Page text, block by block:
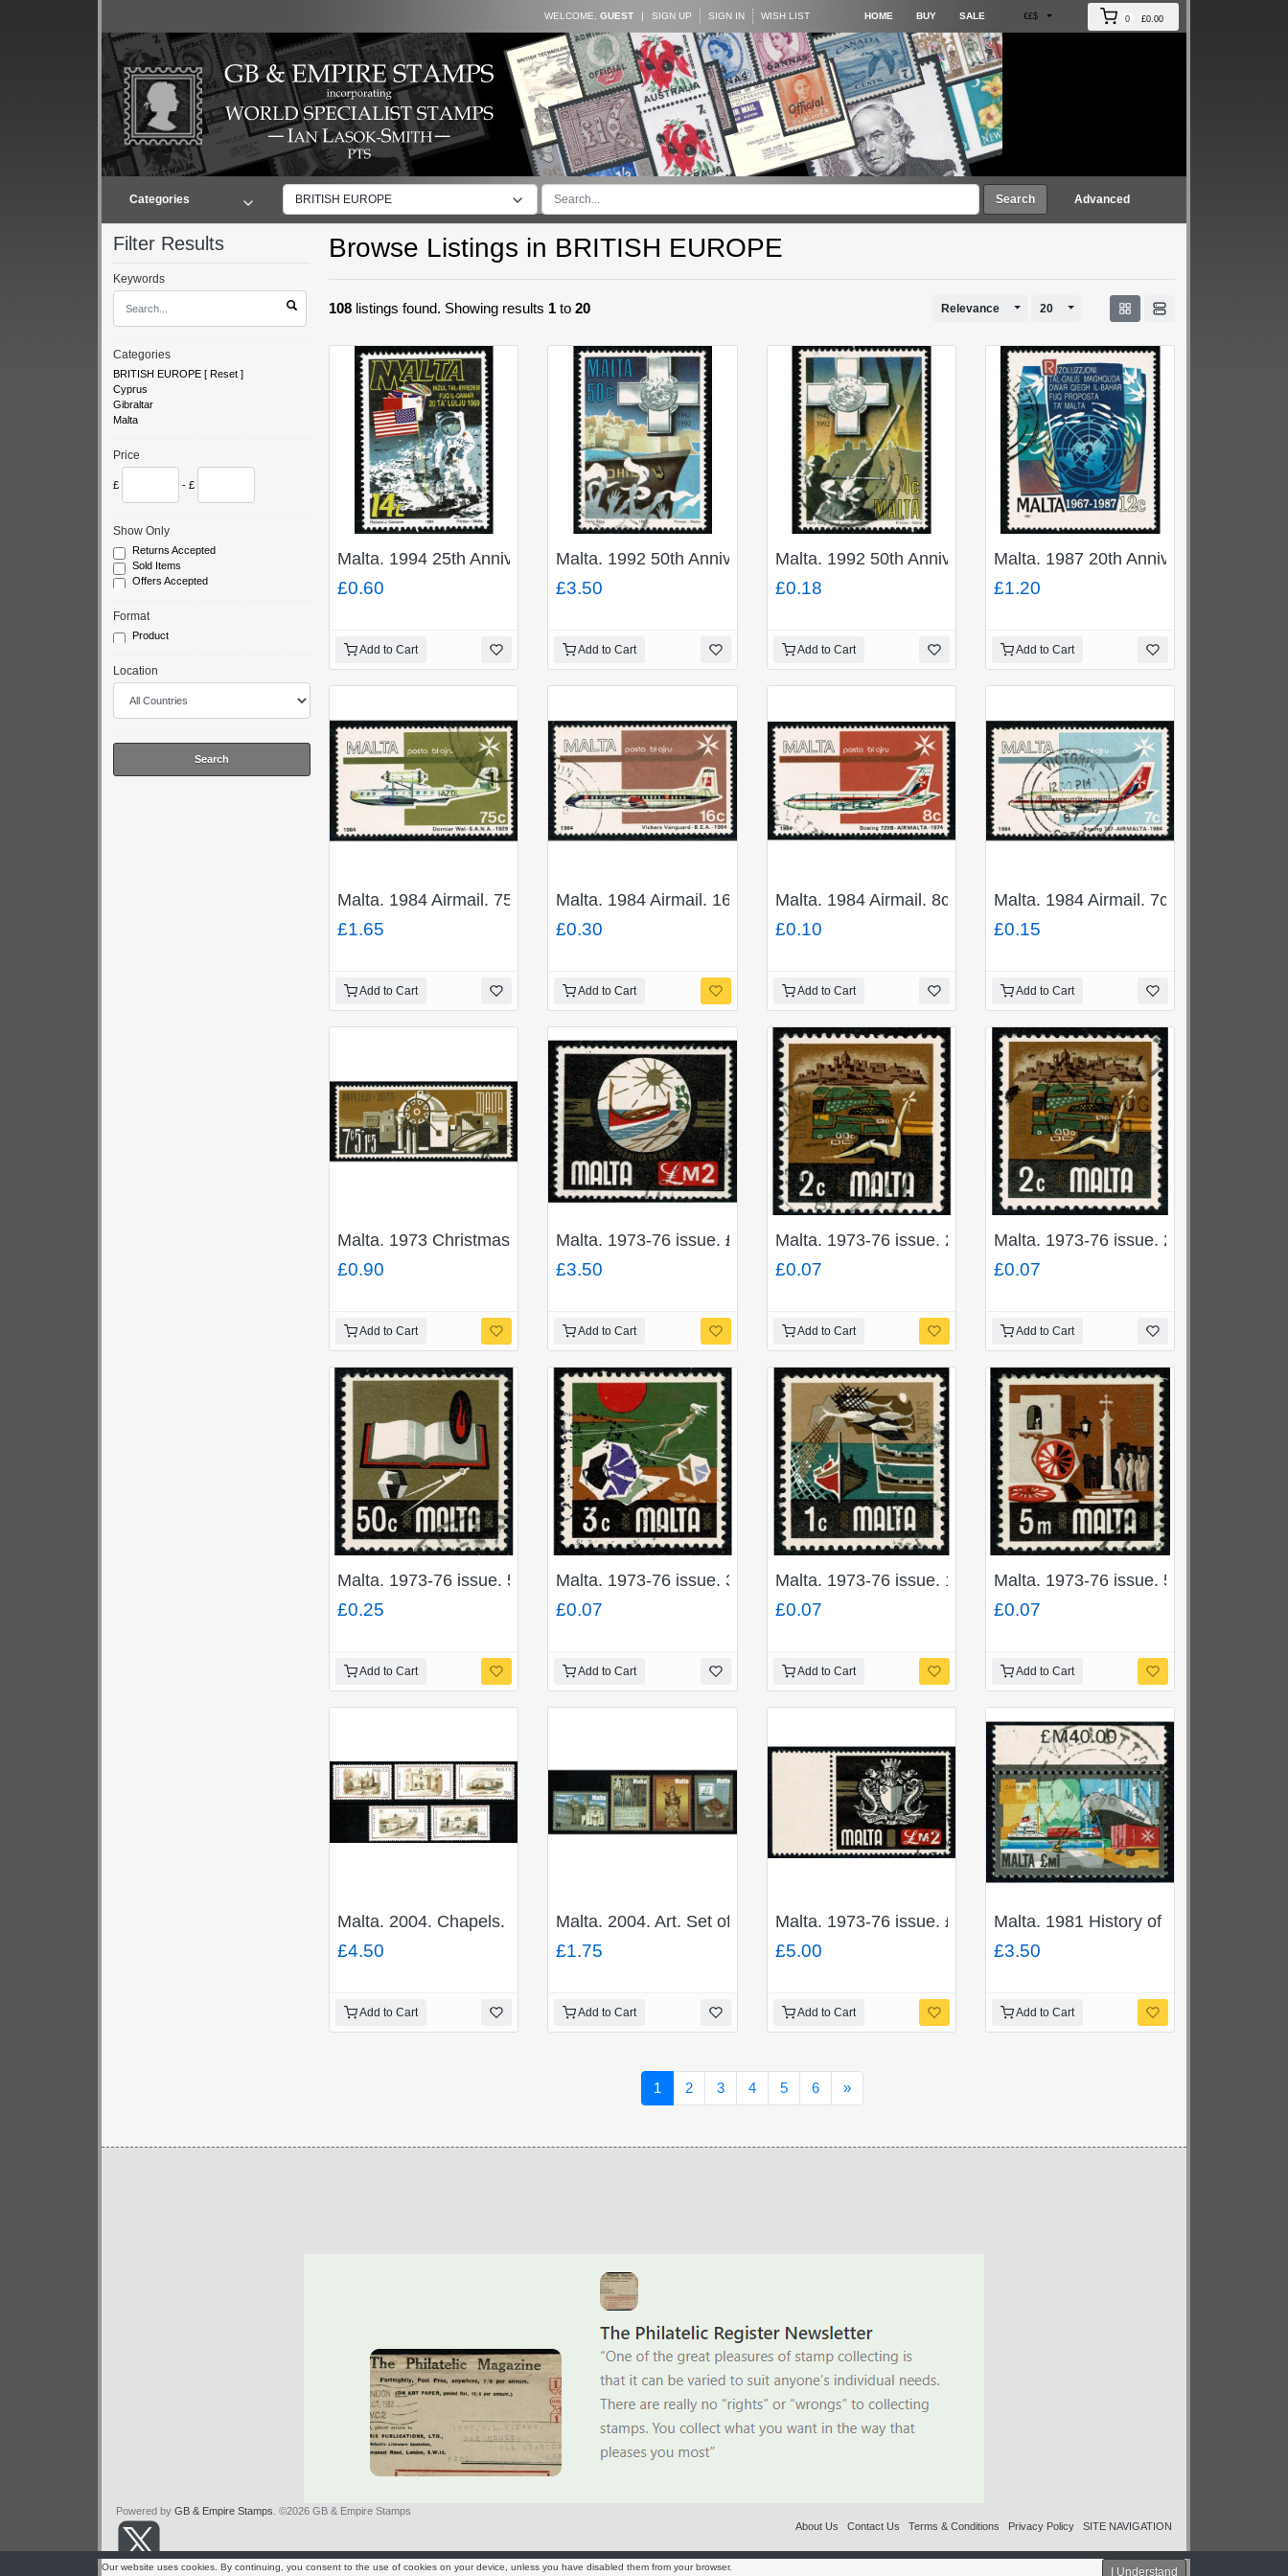
WELCOME,GUEST | SIGN UP SIGN IN WISH LIST HOME BUY SALE €£$ 0 £0.00
Categories BRITISH EUROPE Search Advanced
Filter Results
Keywords
Categories
BRITISH EUROPE [ Reset ]
Cyprus
Gibraltar
Malta
Price
£ - £
Show Only
Returns Accepted
Sold Items
Offers Accepted
Format
Product
Location
Browse Listings in BRITISH EUROPE
108 listings found. Showing results 1 to 20 Relevance Toggle Dropdown
20 Toggle Dropdown
Malta. 1994 25th Anniversary of First Moon Landing 14c. Fine Used. SG 973
£0.60
Add to Cart
Malta. 1992 50th Anniv. Award of George Cross 50c. Fine Used. SG 923
£3.50
Add to Cart
Malta. 1992 50th Anniv. Award of George Cross 4c. Fine Used. SG
£0.18
Add to Cart
Malta. 1987 20th Anniversary UN
£1.20
Add to Cart
Malta. 1984 Airmail. 75c "Marina, Flying boat". Fine Used. SG 735
£1.65
Add to Cart
Malta. 1984 Airmail. 16c "Vickers 953 Vanguard". Fine Used. SG 731
£0.30
Add to Cart
Malta. 1984 Airmail. 8c "Boeing 720B". Fine Used. SG 730
£0.10
Add to Cart
Malta. 1984 Airmail. 7c "Boeing 737".
£0.15
Add to Cart
Malta. 1973 Christmas 7c.5 + 1c.5. Fine Used. SG 509
£0.90
Add to Cart
Malta. 1973-76 issue. £2 "National Emblem". Fine used. SG 500b
£3.50
Add to Cart
Malta. 1973-76 issue. 2c "Agriculture". Fine used. SG 492
£0.07
Add to Cart
Malta. 1973-76 issue. 2c
£0.07
Add to Cart
Malta. 1973-76 issue. 50c "Education". Fine used. SG 493
£0.25
Add to Cart
Malta. 1973-76 issue. 3c "Sport". Fine used. SG 493
£0.07
Add to Cart
Malta. 1973-76 issue. 1c "Fishing Industry". Fine used. SG 490
£0.07
Add to Cart
Malta. 1973-76 issue. 5m "Folklore".
£0.07
Add to Cart
Malta. 2004. Chapels. Set of 5 values. Unmounted Mint. SG 1375-1379
£4.50
Add to Cart
Malta. 2004. Art. Set of 4 values. Unmounted Mint. SG 1392-1395
£1.75
Add to Cart
Malta. 1973-76 issue. £2 "Coat of Arms". Fine used. SG 500
£5.00
Add to Cart
Malta. 1981 History of Maltese
£3.50
Add to Cart
1 2 3 4 5 6 »Next
Powered by GB & Empire Stamps . ©2026 GB & Empire Stamps
About Us
Contact Us Terms & Conditions Privacy Policy SITE NAVIGATION
Our website uses cookies. By continuing, you consent to the use of cookies on your device, unless you have disabled them from your browser. I Understand